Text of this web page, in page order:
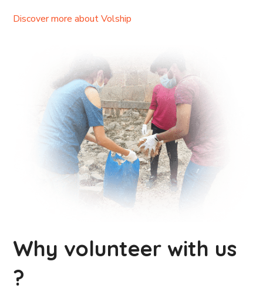
Discover more about Volship
Why volunteer with us
?